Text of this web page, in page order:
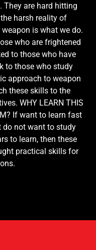
They are hard hitting
harsh reality of
is what we do.
who are frightened
to those who have
to those who study
approach to weapon
these skills to the
WHY LEARN THIS
If want to learn fast
do not want to study
to learn, then these
practical skills for